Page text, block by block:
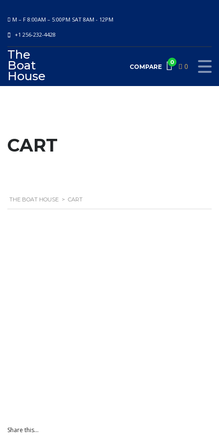
M – F 8:00AM – 5:00PM SAT 8AM - 12PM
+1 256-232-4428
The
Boat
House
0
COMPARE
0
CART
THE BOAT HOUSE > CART
Share this...